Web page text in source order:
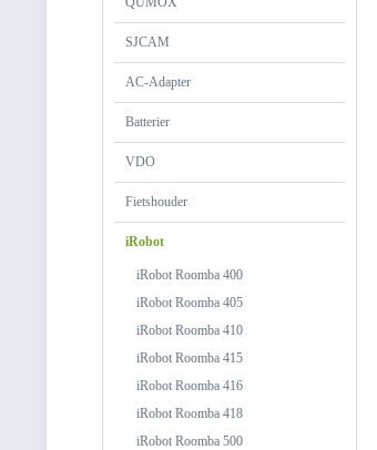
SJCAM
AC-Adapter
Batterier
VDO
Fietshouder
iRobot
iRobot Roomba 400
iRobot Roomba 405
iRobot Roomba 410
iRobot Roomba 415
iRobot Roomba 416
iRobot Roomba 418
iRobot Roomba 500